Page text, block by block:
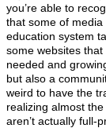
you’re able to
that some of
education system
some websites
needed and
but also a
weird to have the
realizing almost
aren’t actually full-